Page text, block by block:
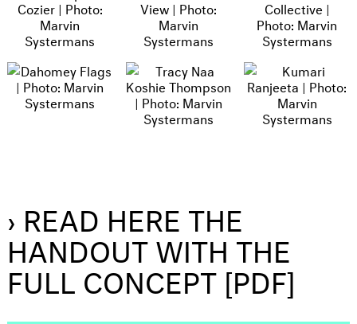
› READ HERE THE
HANDOUT WITH THE
FULL CONCEPT [PDF]